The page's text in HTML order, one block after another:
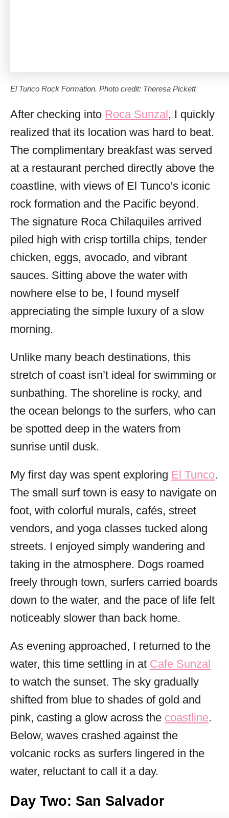
El Tunco Rock Formation. Photo credit: Theresa Pickett
After checking into Roca Sunzal, I quickly
realized that its location was hard to beat.
The complimentary breakfast was served
at a restaurant perched directly above the
coastline, with views of El Tunco’s iconic
rock formation and the Pacific beyond.
The signature Roca Chilaquiles arrived
piled high with crisp tortilla chips, tender
chicken, eggs, avocado, and vibrant
sauces. Sitting above the water with
nowhere else to be, I found myself
appreciating the simple luxury of a slow
morning.
Unlike many beach destinations, this
stretch of coast isn’t ideal for swimming or
sunbathing. The shoreline is rocky, and
the ocean belongs to the surfers, who can
be spotted deep in the waters from
sunrise until dusk.
My first day was spent exploring El Tunco.
The small surf town is easy to navigate on
foot, with colorful murals, cafés, street
vendors, and yoga classes tucked along
streets. I enjoyed simply wandering and
taking in the atmosphere. Dogs roamed
freely through town, surfers carried boards
down to the water, and the pace of life felt
noticeably slower than back home.
As evening approached, I returned to the
water, this time settling in at Cafe Sunzal
to watch the sunset. The sky gradually
shifted from blue to shades of gold and
pink, casting a glow across the coastline.
Below, waves crashed against the
volcanic rocks as surfers lingered in the
water, reluctant to call it a day.
Day Two: San Salvador